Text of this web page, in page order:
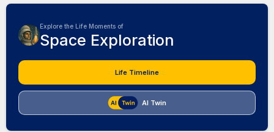
Explore the Life Moments of
Space Exploration
Life Timeline
AI Twin